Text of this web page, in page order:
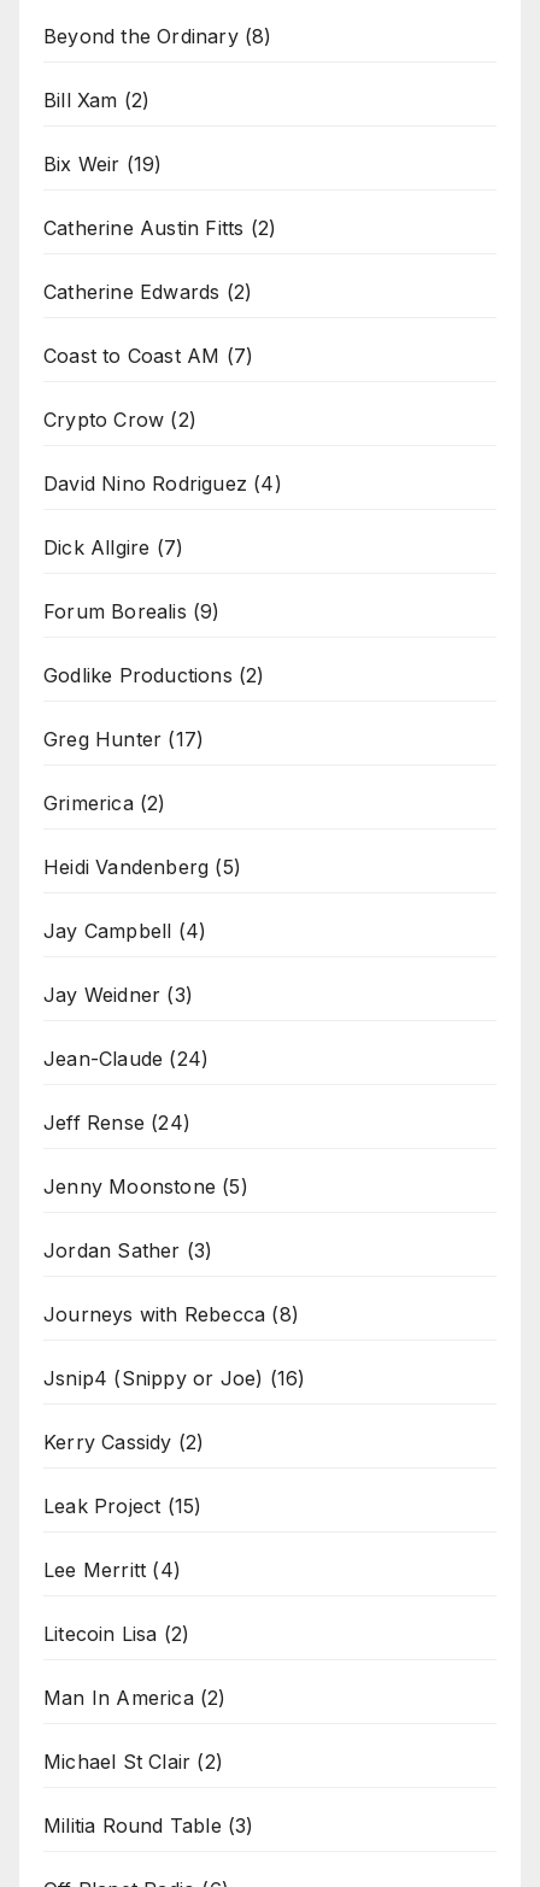
Beyond the Ordinary(8)
Bill Xam (2)
Bix Weir (19)
Catherine Austin Fitts (2)
Catherine Edwards (2)
Coast to Coast AM (7)
Crypto Crow (2)
David Nino Rodriguez (4)
Dick Allgire (7)
Forum Borealis (9)
Godlike Productions (2)
Greg Hunter (17)
Grimerica(2)
Heidi Vandenberg (5)
Jay Campbell (4)
Jay Weidner (3)
Jean-Claude (24)
Jeff Rense (24)
Jenny Moonstone (5)
Jordan Sather (3)
Journeys with Rebecca (8)
Jsnip4 (Snippy or Joe) (16)
Kerry Cassidy (2)
Leak Project (15)
Lee Merritt (4)
Litecoin Lisa (2)
Man In America(2)
Michael St Clair (2)
Militia Round Table (3)